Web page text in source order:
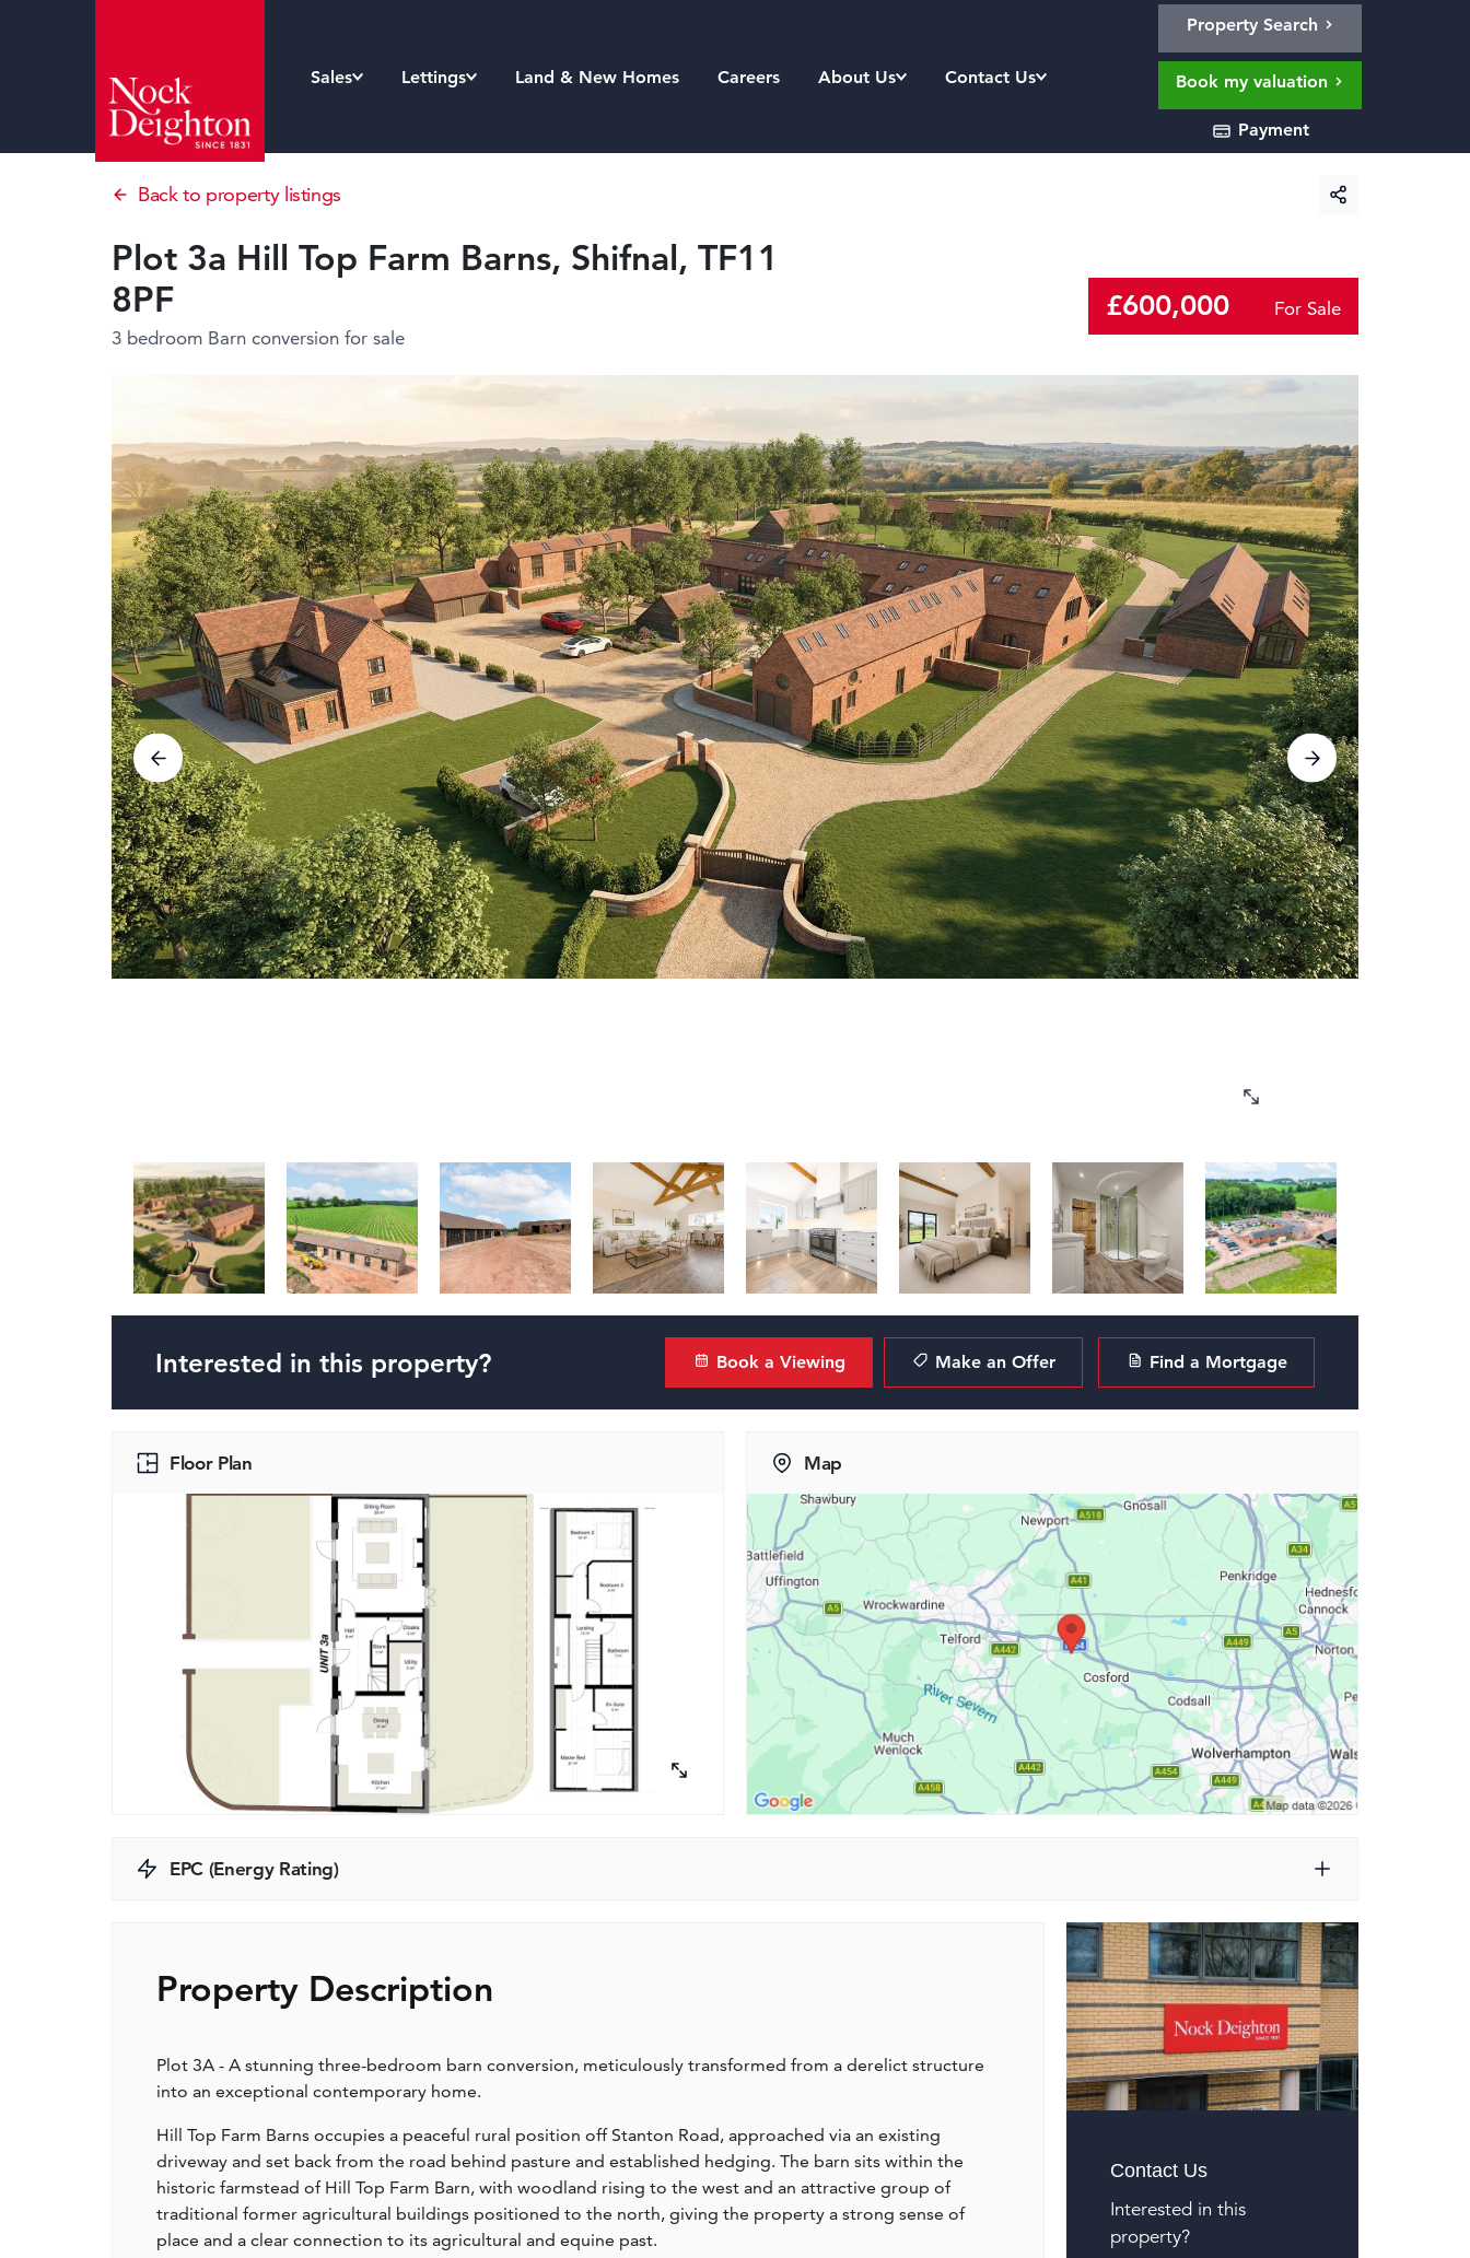
Sales Lettings Land & New Homes Careers About Us Contact Us
Property Search
Book my valuation
Payment
Back to property listings
Plot 3a Hill Top Farm Barns, Shifnal, TF11
8PF
3 bedroom Barn conversion for sale
£600,000 For Sale
Interested in this property? Book a Viewing Make an Offer Find a Mortgage
Floor Plan Map
EPC (Energy Rating)
Property Description
Plot 3A - A stunning three-bedroom barn conversion, meticulously transformed from a derelict structure
into an exceptional contemporary home.
Hill Top Farm Barns occupies a peaceful rural position off Stanton Road, approached via an existing
driveway and set back from the road behind pasture and established hedging. The barn sits within the
historic farmstead of Hill Top Farm Barn, with woodland rising to the west and an attractive group of
traditional former agricultural buildings positioned to the north, giving the property a strong sense of
place and a clear connection to its agricultural and equine past.
Contact Us
Interested in this
property?